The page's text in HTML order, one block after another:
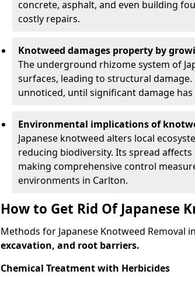
concrete, asphalt, and even building
costly repairs.
Knotweed damages property by
The underground rhizome system of
surfaces, leading to structural
unnoticed, until significant damage
Environmental implications of
Japanese knotweed alters local
reducing biodiversity. Its spread
making comprehensive control
environments in Carlton.
How to Get Rid Of Japanese
Methods for Japanese Knotweed Removal
excavation, and root barriers.
Chemical Treatment with Herbicides